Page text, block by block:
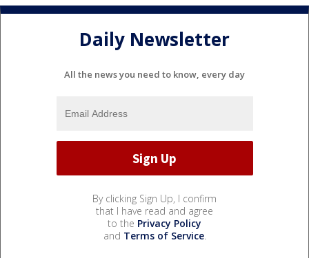
Daily Newsletter
All the news you need to know, every day
By clicking Sign Up, I confirm
that I have read and agree
to the Privacy Policy
and Terms of Service.